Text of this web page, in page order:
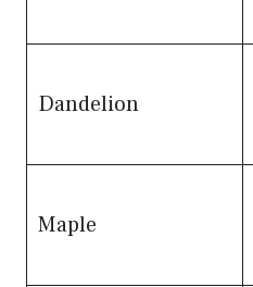
Dandelion
Maple